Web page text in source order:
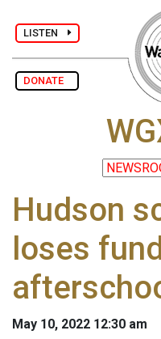
LISTEN
DONATE
Hudson
loses
May 10, 2022 12:30 am